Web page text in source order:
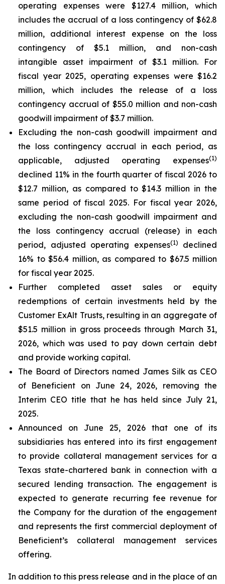
operating expenses were $127.4 million, which
includes the accrual of a loss contingency of $62.8
million, additional interest expense on the loss
contingency of $5.1 million, and non-cash
intangible asset impairment of $3.1 million. For
fiscal year 2025, operating expenses were $16.2
million, which includes the release of a loss
contingency accrual of $55.0 million and non-cash
goodwill impairment of $3.7 million.
Excluding the non-cash goodwill impairment and
the loss contingency accrual in each period, as
applicable, adjusted operating expenses(1)
declined 11% in the fourth quarter of fiscal 2026 to
$12.7 million, as compared to $14.3 million in the
same period of fiscal 2025. For fiscal year 2026,
excluding the non-cash goodwill impairment and
the loss contingency accrual (release) in each
period, adjusted operating expenses(1)
declined
16% to $56.4 million, as compared to $67.5 million
for fiscal year 2025.
Further completed asset sales or equity
redemptions of certain investments held by the
Customer ExAlt Trusts, resulting in an aggregate of
$51.5 million in gross proceeds through March 31,
2026, which was used to pay down certain debt
and provide working capital.
The Board of Directors named James Silk as CEO
of Beneficient on June 24, 2026, removing the
Interim CEO title that he has held since July 21,
2025.
Announced on June 25, 2026 that one of its
subsidiaries has entered into its first engagement
to provide collateral management services for a
Texas state-chartered bank in connection with a
secured lending transaction. The engagement is
expected to generate recurring fee revenue for
the Company for the duration of the engagement
and represents the first commercial deployment of
Beneficient’s collateral management services
offering.
In addition to this press release and in the place of an